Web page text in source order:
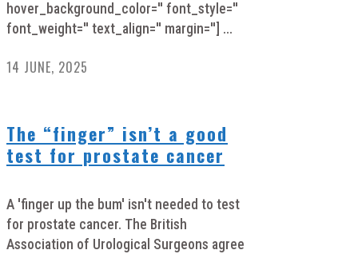
hover_background_color='' font_style=''
font_weight='' text_align='' margin=''] ...
14 JUNE, 2025
The “finger” isn’t a good
test for prostate cancer
A 'finger up the bum' isn't needed to test
for prostate cancer. The British
Association of Urological Surgeons agree